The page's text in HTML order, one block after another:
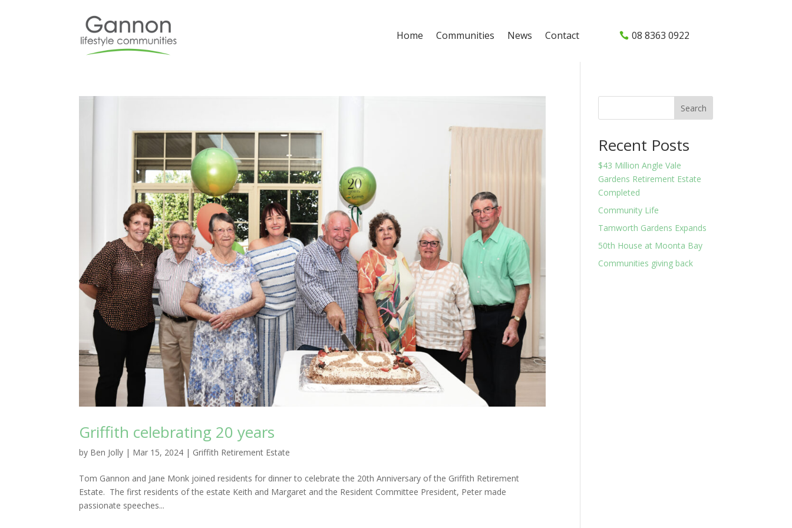
Home Communities News Contact 08 8363 0922
Griffith celebrating 20 years
by Ben Jolly | Mar 15, 2024 | Griffith Retirement Estate
Tom Gannon and Jane Monk joined residents for dinner to celebrate the 20th Anniversary of the Griffith Retirement
Estate. The first residents of the estate Keith and Margaret and the Resident Committee President, Peter made
passionate speeches...
Search
Recent Posts
$43 Million Angle Vale
Gardens Retirement Estate
Completed
Community Life
Tamworth Gardens Expands
50th House at Moonta Bay
Communities giving back